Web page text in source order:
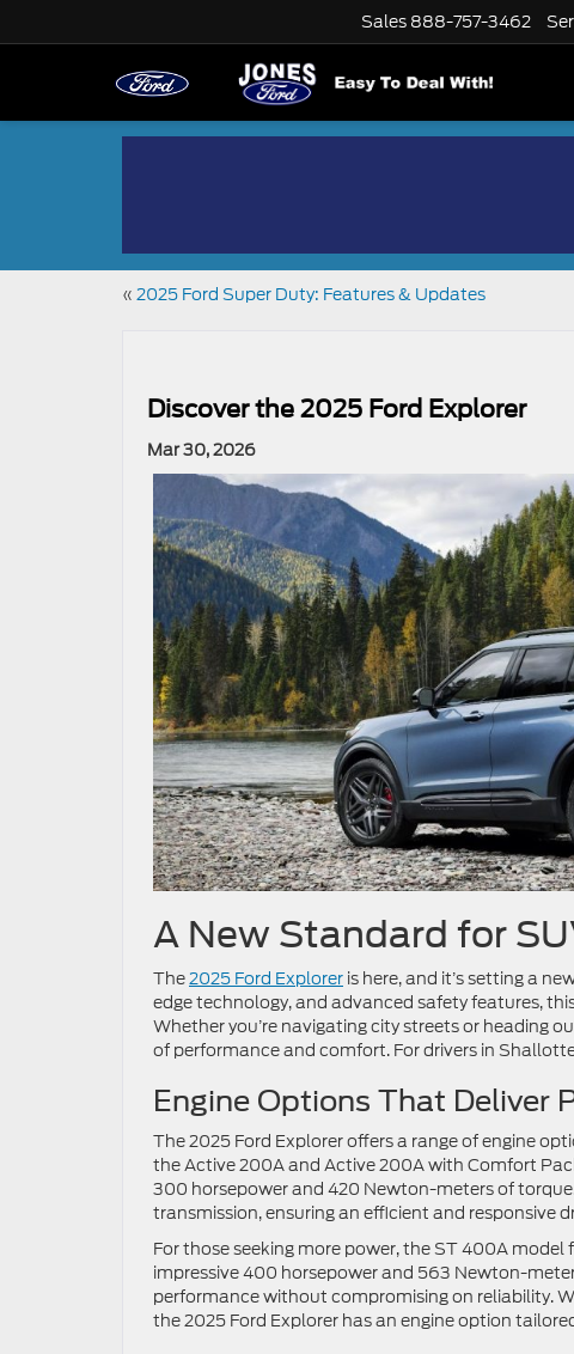
Sales 888-757-3462
« 2025 Ford Super Duty: Features & Updates
Discover the 2025 Ford Explorer
Mar 30, 2026
A New Standard for
The2025 Ford Explorer is here, and it’s setting a
edge technology, and advanced safety features,
Whether you’re navigating city streets or heading
of performance and comfort. For drivers in
Engine Options That Deliver
The 2025 Ford Explorer offers a range of engine
the Active 200A and Active 200A with Comfort
300 horsepower and 420 Newton-meters of
transmission, ensuring an efficient and responsive
For those seeking more power, the ST 400A
impressive 400 horsepower and 563 Newton-
performance without compromising on reliability.
the 2025 Ford Explorer has an engine option